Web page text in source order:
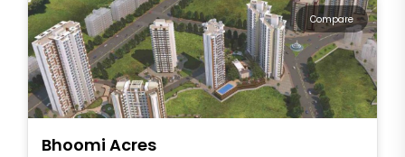
Compare
Bhoomi Acres